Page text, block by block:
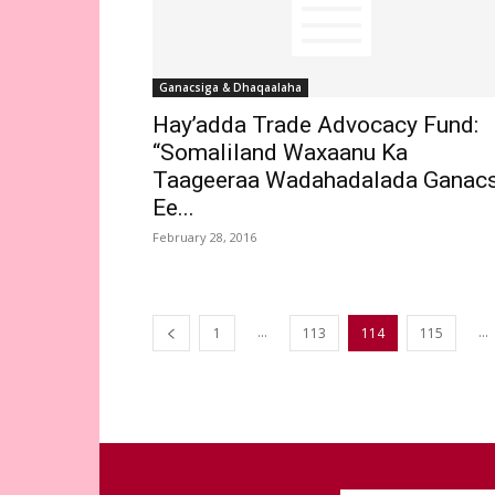
Ganacsiga & Dhaqaalaha
Hay’adda Trade Advocacy Fund:
“Somaliland Waxaanu Ka
Taageeraa Wadahadalada
Ee...
February 28, 2016
1 ... 113 114 115 ...